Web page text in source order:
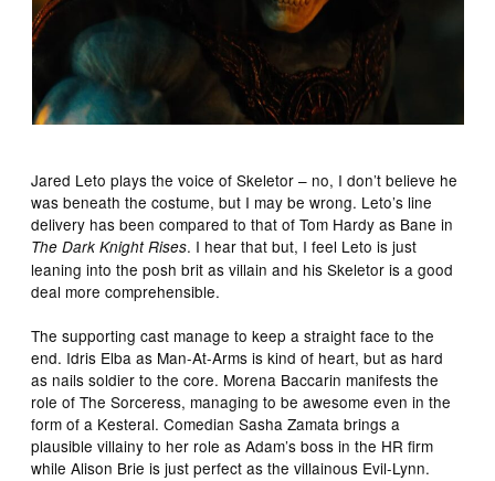
Jared Leto plays the voice of Skeletor – no, I don’t believe he
was beneath the costume, but I may be wrong. Leto’s line
delivery has been compared to that of Tom Hardy as Bane in
The Dark Knight Rises. I hear that but, I feel Leto is just
leaning into the posh brit as villain and his Skeletor is a good
deal more comprehensible.
The supporting cast manage to keep a straight face to the
end. Idris Elba as Man-At-Arms is kind of heart, but as hard
as nails soldier to the core. Morena Baccarin manifests the
role of The Sorceress, managing to be awesome even in the
form of a Kesteral. Comedian Sasha Zamata brings a
plausible villainy to her role as Adam’s boss in the HR firm
while Alison Brie is just perfect as the villainous Evil-Lynn.